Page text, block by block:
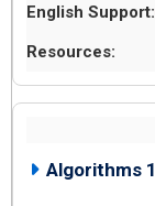
Algorithms 1